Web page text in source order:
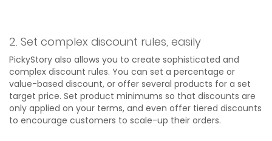
2. Set complex discount rules, easily
PickyStory also allows you to create sophisticated and
complex discount rules. You can set a percentage or
value-based discount, or offer several products for a set
target price. Set product minimums so that discounts are
only applied on your terms, and even offer tiered discounts
to encourage customers to scale-up their orders.